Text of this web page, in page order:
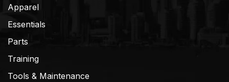
Apparel
Essentials
Parts
Training
Tools & Maintenance